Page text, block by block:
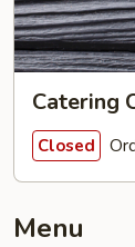
Catering
Closed
Menu